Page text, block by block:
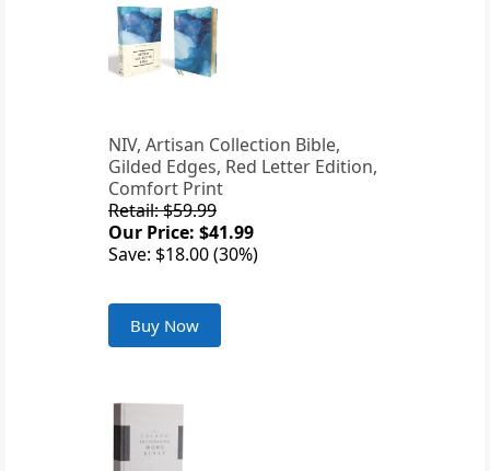
NIV, Artisan Collection Bible,
Gilded Edges, Red Letter Edition,
Comfort Print
Retail: $59.99
Our Price: $41.99
Save: $18.00 (30%)
Buy Now